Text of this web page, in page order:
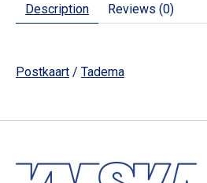
Description Reviews (0)
Postkaart / Tadema